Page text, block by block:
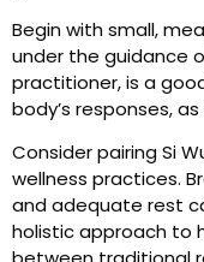
Begin with small,
under the guidance
practitioner, is a
body’s responses,
Consider pairing Si
wellness practices.
and adequate rest
holistic approach to